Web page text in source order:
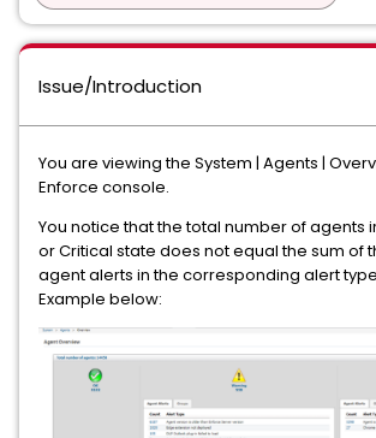
Issue/Introduction
You are viewing the System | Agents |
Enforce console.
You notice that the total number of agents
or Critical state does not equal the sum of
agent alerts in the corresponding alert
Example below: